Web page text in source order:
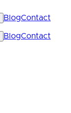
BlogContact
BlogContact